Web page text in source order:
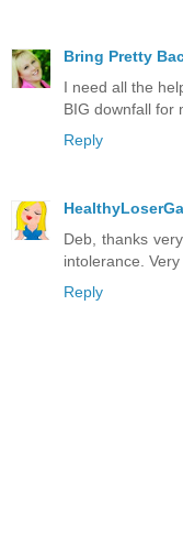
Bring Pretty
I need all the
BIG downfall for
Reply
Deb, thanks
intolerance.
Reply